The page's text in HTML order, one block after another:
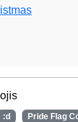
:d Pride Flag